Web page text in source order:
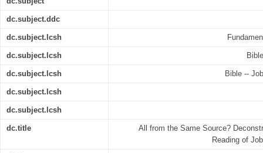
dc.subject.ddc
dc.subject.lcsh
dc.subject.lcsh
dc.subject.lcsh Bible --
dc.subject.lcsh
dc.subject.lcsh
dc.title
All from the Same Source?
Reading of